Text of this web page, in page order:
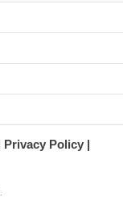
Privacy Policy